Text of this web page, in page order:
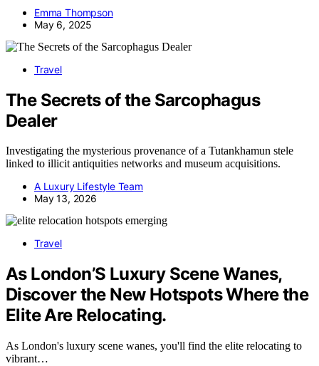
Emma Thompson
May 6, 2025
Travel
The Secrets of the Sarcophagus
Dealer
Investigating the mysterious provenance of a Tutankhamun stele
linked to illicit antiquities networks and museum acquisitions.
A Luxury Lifestyle Team
May 13, 2026
Travel
As London’S Luxury Scene Wanes,
Discover the New Hotspots Where the
Elite Are Relocating.
As London's luxury scene wanes, you'll find the elite relocating to
vibrant…